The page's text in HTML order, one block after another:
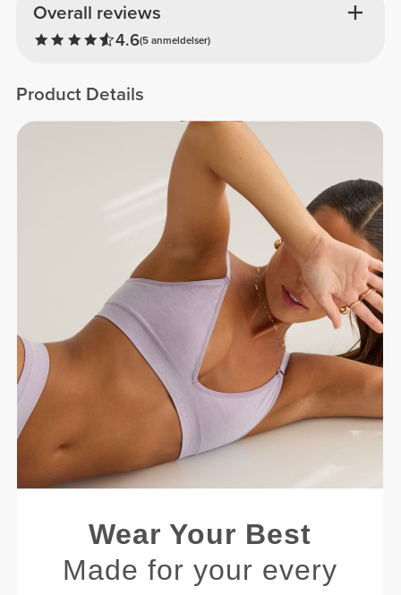
Overall reviews
4.6(5 anmeldelser)
Product Details
Wear Your Best
Made for your every